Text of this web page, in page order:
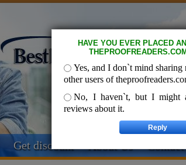
Get discount
HAVE YOU EVER PLACED
Yes, and I don`t mind
other users of
No, I haven`t, but I might
reviews about it.